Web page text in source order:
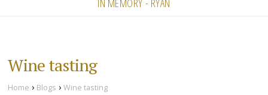
Wine tasting
Home › Blogs ›Wine tasting